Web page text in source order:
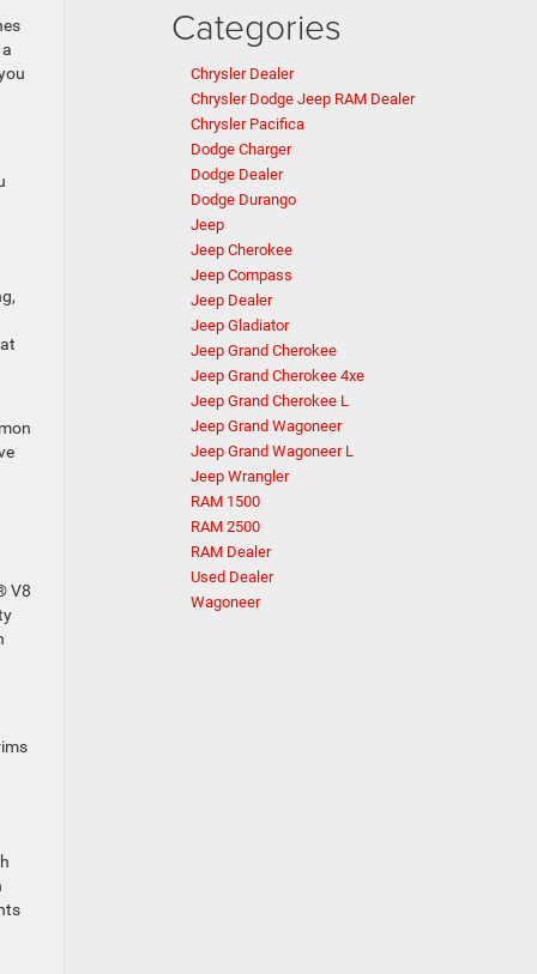
V8
Categories
Chrysler Dealer
Chrysler Dodge Jeep RAM Dealer
Chrysler Pacifica
Dodge Charger
Dodge Dealer
Dodge Durango
Jeep
Jeep Cherokee
Jeep Compass
Jeep Dealer
Jeep Gladiator
Jeep Grand Cherokee
Jeep Grand Cherokee 4xe
Jeep Grand Cherokee L
Jeep Grand Wagoneer
Jeep Grand Wagoneer L
Jeep Wrangler
RAM 1500
RAM 2500
RAM Dealer
Used Dealer
Wagoneer